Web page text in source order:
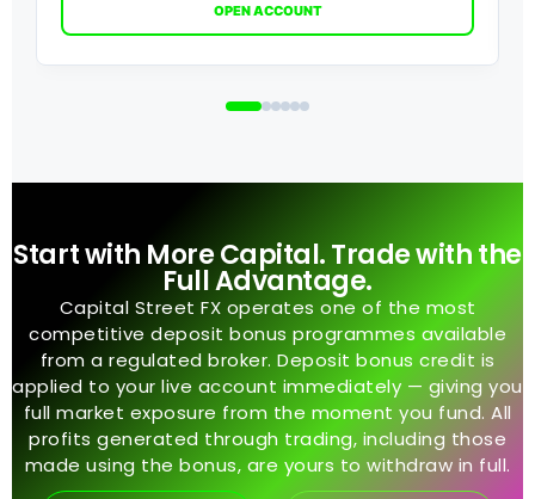
OPEN ACCOUNT
Start with More Capital. Trade with the
Full Advantage.
Capital Street FX operates one of the most
competitive deposit bonus programmes available
from a regulated broker. Deposit bonus credit is
applied to your live account immediately — giving you
full market exposure from the moment you fund. All
profits generated through trading, including those
made using the bonus, are yours to withdraw in full.